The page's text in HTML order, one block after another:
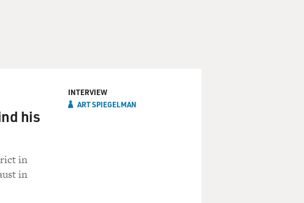
his
in
in
INTERVIEW
ART SPIEGELMAN